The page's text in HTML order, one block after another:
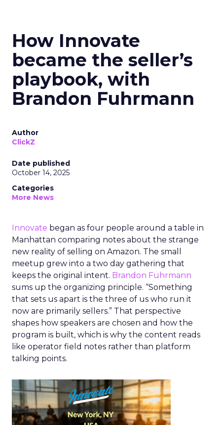
How Innovate
became the seller’s
playbook, with
Brandon Fuhrmann
Author
ClickZ
Date published
October 14, 2025
Categories
More News
Innovate began as four people around a table in
Manhattan comparing notes about the strange
new reality of selling on Amazon. The small
meetup grew into a two day gathering that
keeps the original intent. Brandon Fuhrmann
sums up the organizing principle. “Something
that sets us apart is the three of us who run it
now are primarily sellers.” That perspective
shapes how speakers are chosen and how the
program is built, which is why the content reads
like operator field notes rather than platform
talking points.